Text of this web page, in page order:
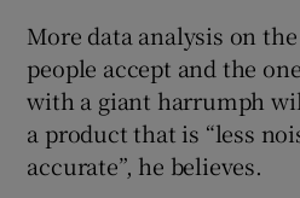
More data analysis on
people accept and the
with a giant harrumph
a product that is “less
accurate”, he believes.